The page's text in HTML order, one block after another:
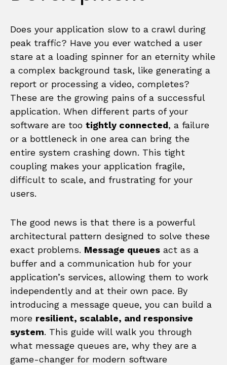
Does your application slow to a crawl during
peak traffic? Have you ever watched a user
stare at a loading spinner for an eternity while
a complex background task, like generating a
report or processing a video, completes?
These are the growing pains of a successful
application. When different parts of your
software are too tightly connected, a failure
or a bottleneck in one area can bring the
entire system crashing down. This tight
coupling makes your application fragile,
difficult to scale, and frustrating for your
users.
The good news is that there is a powerful
architectural pattern designed to solve these
exact problems. Message queues act as a
buffer and a communication hub for your
application’s services, allowing them to work
independently and at their own pace. By
introducing a message queue, you can build a
more resilient, scalable, and responsive
system. This guide will walk you through
what message queues are, why they are a
game-changer for modern software